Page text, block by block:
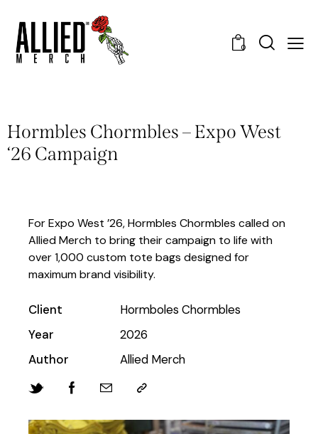
0
Hormbles Chormbles – Expo West
‘26 Campaign
For Expo West ’26, Hormbles Chormbles called on
Allied Merch to bring their campaign to life with
over 1,000 custom tote bags designed for
maximum brand visibility.
Client
Hormboles Chormbles
Year
2026
Author
Allied Merch